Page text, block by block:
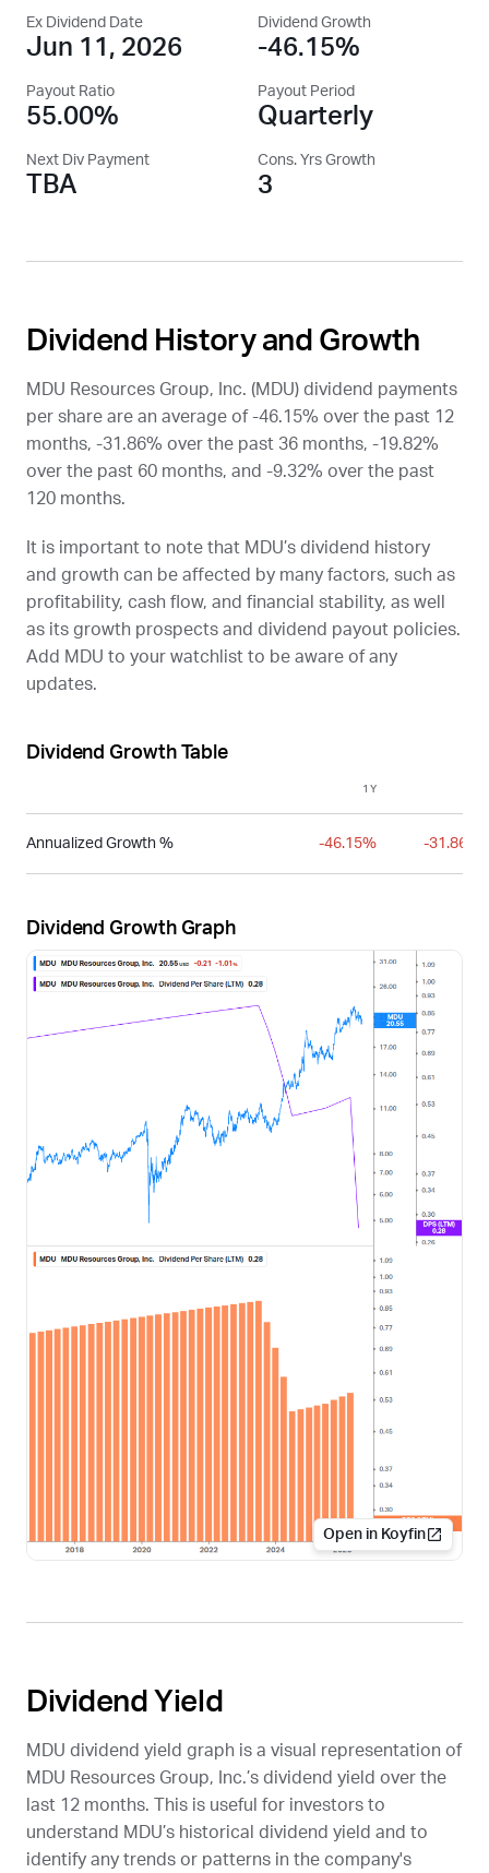
Ex Dividend Date
Jun 11, 2026
Dividend Growth
-46.15%
Payout Ratio
55.00%
Payout Period
Quarterly
Next Div Payment
TBA
Cons. Yrs Growth
3
Dividend History and Growth
MDU Resources Group, Inc. (MDU) dividend payments
per share are an average of -46.15% over the past 12
months, -31.86% over the past 36 months, -19.82%
over the past 60 months, and -9.32% over the past
120 months.
It is important to note that MDU’s dividend history
and growth can be affected by many factors, such as
profitability, cash flow, and financial stability, as well
as its growth prospects and dividend payout policies.
Add MDU to your watchlist to be aware of any
updates.
Dividend Growth Table
1Y
Annualized Growth % -46.15% -31.86%
Dividend Growth Graph
Open in Koyfin
Dividend Yield
MDU dividend yield graph is a visual representation of
MDU Resources Group, Inc.’s dividend yield over the
last 12 months. This is useful for investors to
understand MDU’s historical dividend yield and to
identify any trends or patterns in the company's